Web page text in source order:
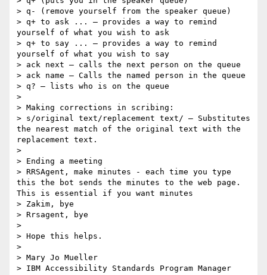
> q- (remove yourself from the speaker queue)
> q+ to ask ... – provides a way to remind
yourself of what you wish to ask
> q+ to say ... – provides a way to remind
yourself of what you wish to say
> ack next – calls the next person on the queue
> ack name – Calls the named person in the queue
> q? – lists who is on the queue
>
> Making corrections in scribing:
> s/original text/replacement text/ – Substitutes
the nearest match of the original text with the
replacement text.
>
> Ending a meeting
> RRSAgent, make minutes - each time you type
this the bot sends the minutes to the web page.
This is essential if you want minutes
> Zakim, bye
> Rrsagent, bye
>
> Hope this helps.
>
> Mary Jo Mueller
> IBM Accessibility Standards Program Manager